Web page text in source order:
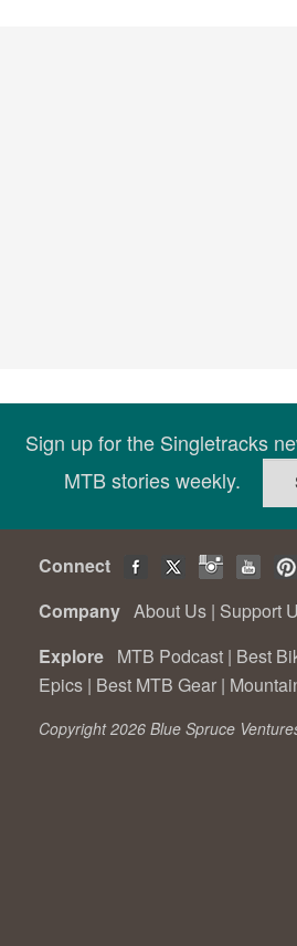
Sign up for the Singletracks
MTB stories weekly.
Connect
Company About Us | Support
Explore MTB Podcast | Best
Epics | Best MTB Gear |
Copyright 2026 Blue Spruce